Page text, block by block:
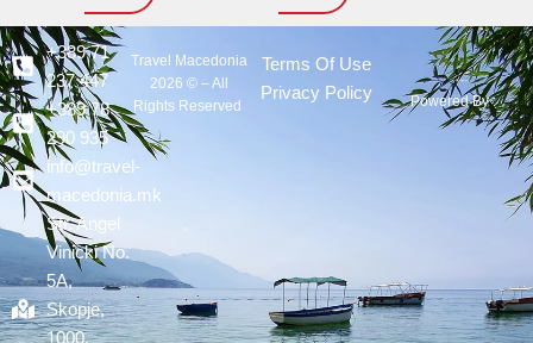
+389 71
237 447
+389 78
290 935
info@travel-
macedonia.mk
Str. Angel
Vinicki No.
5A,
Skopje,
1000,
Travel Macedonia
2026 © – All
Rights Reserved
Terms Of Use
Privacy Policy
Powered By :